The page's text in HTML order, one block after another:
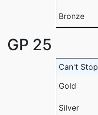
Bronze
GP 25
Can't Stop
Gold
Silver